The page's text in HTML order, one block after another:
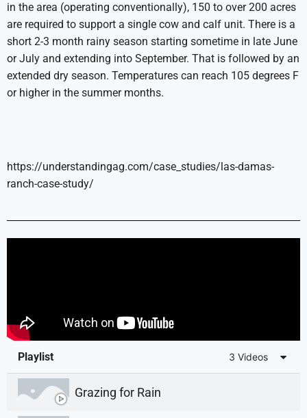
in the area (operating conventionally), 150 to over 200 acres
are required to support a single cow and calf unit. There is a
short 2-3 month rainy season starting sometime in late June
or July and extending into September. That is followed by an
extended dry season. Temperatures can reach 105 degrees F
or higher in the summer months.
https://understandingag.com/case_studies/las-damas-
ranch-case-study/
Playlist 3 Videos
Grazing for Rain